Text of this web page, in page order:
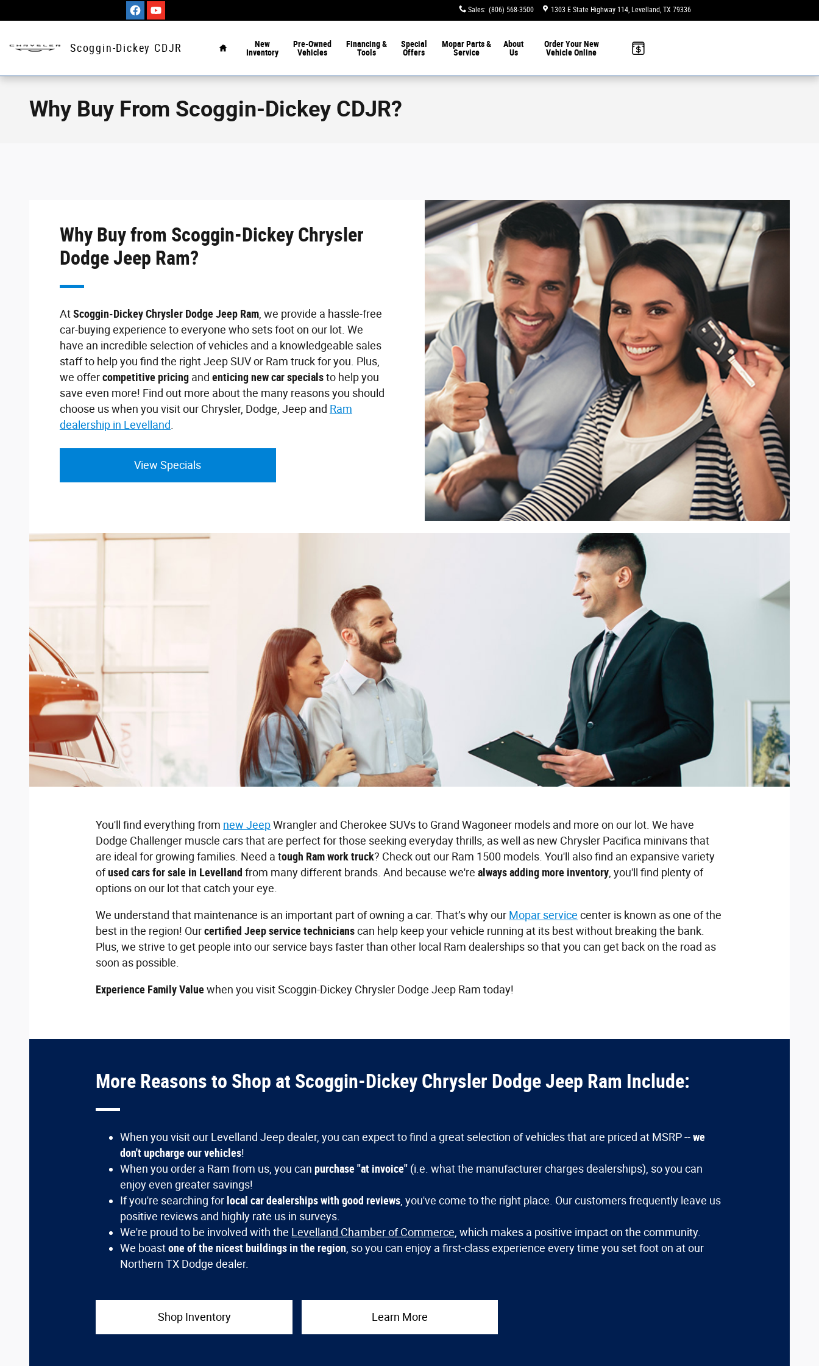
Sales: (806) 568-3500 1303 E State Highway 114 Levelland, TX 79336
Scoggin-Dickey CDJR
New
Inventory
Pre-Owned
Vehicles
Financing &
Tools
Special
Offers
MoparParts &
Service
About
Us
Order Your New
Vehicle Online
Why Buy From Scoggin-Dickey CDJR?
Why Buy from Scoggin-Dickey Chrysler
Dodge Jeep Ram?
AtScoggin-Dickey Chrysler Dodge Jeep Ram, we provide a hassle-free
car-buying experience to everyone who sets foot on our lot. We
have an incredible selection of vehicles and a knowledgeable sales
staff to help you find the right Jeep SUV or Ram truck for you. Plus,
we offercompetitive pricingand enticing new car specialsto help you
save even more! Find out more about the many reasons you should
choose us when you visit our Chrysler, Dodge, Jeep and Ram
dealership in Levelland
View Specials
You'll find everything from new JeepWrangler and Cherokee SUVs to Grand Wagoneer models and more on our lot. We have
Dodge Challenger muscle cars that are perfect for those seeking everyday thrills, as well as new Chrysler Pacifica minivans that
are ideal for growing families. Need a tough Ram work truck? Check out our Ram 1500 models. You'll also find an expansive variety
ofused cars for sale in Levelland from many different brands. And because we'realways adding more inventory , you'll find plenty of
options on our lot that catch your eye.
We understand that maintenance is an important part of owning a car. That’s why our Mopar service center is known as one of the
best in the region! Ourcertified Jeep service technicianscan help keep your vehicle running at its best without breaking the bank.
Plus, we strive to get people into our service bays faster than other local Ram dealerships so that you can get back on the road as
soon as possible.
Experience Family Valuewhen you visit Scoggin-Dickey Chrysler Dodge Jeep Ram today!
More Reasons to Shop at Scoggin-Dickey Chrysler Dodge Jeep Ram Include:
When you visit our Levelland Jeep dealer, you can expect to find a great selection of vehicles that are priced at MSRP --we
don't upcharge our vehicles!
When you order a Ram from us, you canpurchase "at invoice" (i.e. what the manufacturer charges dealerships), so you can
enjoy even greater savings!
If you're searching for local car dealerships with good reviews , you've come to the right place. Our customers frequently leave us
positive reviews and highly rate us in surveys.
We're proud to be involved with the Levelland Chamber of Commerce , which makes a positive impact on the community.
We boastone of the nicest buildings in the region , so you can enjoy a first-class experience every time you set foot on at our
Northern TX Dodge dealer.
Shop Inventory Learn More